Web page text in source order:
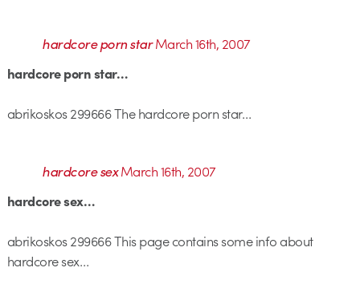
hardcore porn starMarch 16th, 2007
hardcore porn star…
abrikoskos 299666 The hardcore porn star…
hardcore sexMarch 16th, 2007
hardcore sex…
abrikoskos 299666 This page contains some info about
hardcore sex…